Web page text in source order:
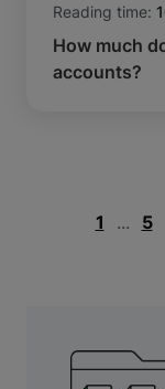
Reading time:
How much
accounts?
1 ... 5